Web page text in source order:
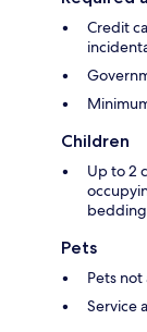
Credit
Children
Up to 2
bedding
Pets
Pets
Service